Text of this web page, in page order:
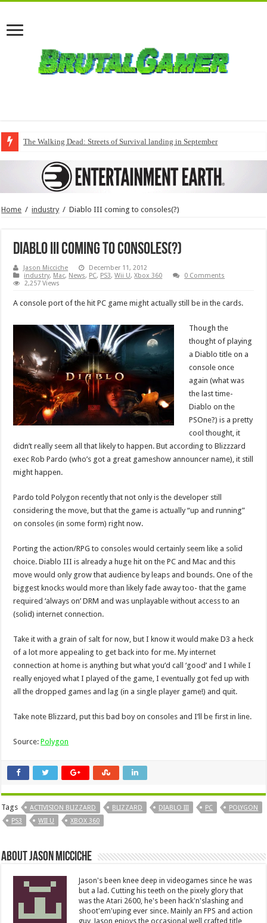
The Walking Dead: Streets of Survival landing in September
Home / industry / Diablo III coming to consoles(?)
Diablo III coming to consoles(?)
Jason Micciche
December 11, 2012
industry, Mac, News, PC, PS3,Wii U,Xbox 360
0 Comments
2,257 Views
A console port of the hit PC game might actually still be in the cards.
Though the
thought of playing
a Diablo title on a
console once
again (what was
the last time-
Diablo on the
PSOne?) is a pretty
cool thought, it
didn’t really seem all that likely to happen. But according to Blizzzard
exec Rob Pardo (who’s got a great gameshow announcer name), it still
might happen.
Pardo told Polygon recently that not only is the developer still
considering the move, but that the game is actually “up and running”
on consoles (in some form) right now.
Porting the action/RPG to consoles would certainly seem like a solid
choice. Diablo III is already a huge hit on the PC and Mac and this
move would only grow that audience by leaps and bounds. One of the
biggest knocks would more than likely fade away too- that the game
required ‘always on’ DRM and was unplayable without access to an
(solid) internet connection.
Take it with a grain of salt for now, but I know it would make D3 a heck
of a lot more appealing to get back into for me. My internet
connection at home is anything but what you’d call ‘good’ and I while I
really enjoyed what I played of the game, I eventually got fed up with
all the dropped games and lag (in a single player game!) and quit.
Take note Blizzard, put this bad boy on consoles and I’ll be first in line.
Source:Polygon
Tags ACTIVISION BLIZZARD BLIZZARD DIABLO III PC
POLYGON
PS3
WII U XBOX 360
About Jason Micciche
Jason's been knee deep in videogames since he was
but a lad. Cutting his teeth on the pixely glory that
was the Atari 2600, he's been hack'n'slashing and
shoot'em'uping ever since. Mainly an FPS and action
guy, Jason enjoys the occasional well crafted title